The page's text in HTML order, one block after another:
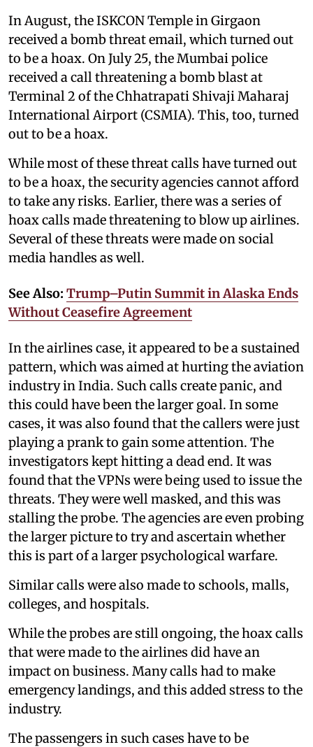
In August, the ISKCON Temple in Girgaon
received a bomb threat email, which turned out
to be a hoax. On July 25, the Mumbai police
received a call threatening a bomb blast at
Terminal 2 of the Chhatrapati Shivaji Maharaj
International Airport (CSMIA). This, too, turned
out to be a hoax.
While most of these threat calls have turned out
to be a hoax, the security agencies cannot afford
to take any risks. Earlier, there was a series of
hoax calls made threatening to blow up airlines.
Several of these threats were made on social
media handles as well.
See Also: Trump–Putin Summit in Alaska Ends
Without Ceasefire Agreement
In the airlines case, it appeared to be a sustained
pattern, which was aimed at hurting the aviation
industry in India. Such calls create panic, and
this could have been the larger goal. In some
cases, it was also found that the callers were just
playing a prank to gain some attention. The
investigators kept hitting a dead end. It was
found that the VPNs were being used to issue the
threats. They were well masked, and this was
stalling the probe. The agencies are even probing
the larger picture to try and ascertain whether
this is part of a larger psychological warfare.
Similar calls were also made to schools, malls,
colleges, and hospitals.
While the probes are still ongoing, the hoax calls
that were made to the airlines did have an
impact on business. Many calls had to make
emergency landings, and this added stress to the
industry.
The passengers in such cases have to be